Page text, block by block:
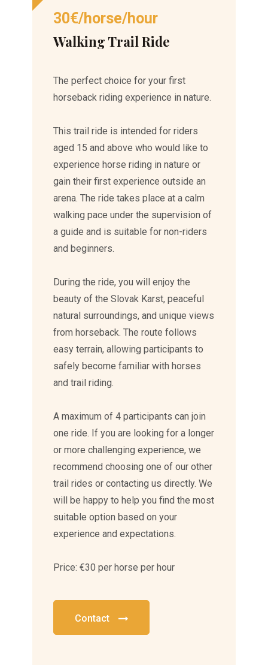
30€/horse/hour
Walking Trail Ride
The perfect choice for your first
horseback riding experience in nature.
This trail ride is intended for riders
aged 15 and above who would like to
experience horse riding in nature or
gain their first experience outside an
arena. The ride takes place at a calm
walking pace under the supervision of
a guide and is suitable for non-riders
and beginners.
During the ride, you will enjoy the
beauty of the Slovak Karst, peaceful
natural surroundings, and unique views
from horseback. The route follows
easy terrain, allowing participants to
safely become familiar with horses
and trail riding.
A maximum of 4 participants can join
one ride. If you are looking for a longer
or more challenging experience, we
recommend choosing one of our other
trail rides or contacting us directly. We
will be happy to help you find the most
suitable option based on your
experience and expectations.
Price: €30 per horse per hour
Contact